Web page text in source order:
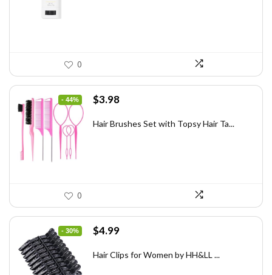
0
- 44%
Original
was:
$3.98Current
is:
Hair Brushes Set with Topsy Hair Ta...
0
- 30%
Original
was:
$4.99Current
is:
Hair Clips for Women by HH&LL ...